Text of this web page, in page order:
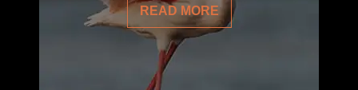
READ MORE